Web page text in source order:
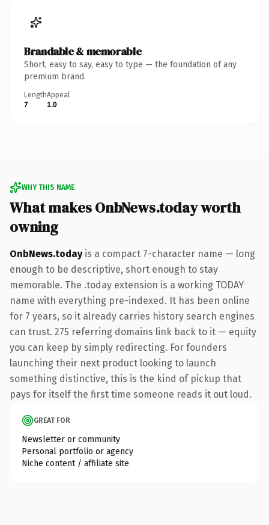
Brandable & memorable
Short, easy to say, easy to type — the foundation of any
premium brand.
Length
7
Appeal
1.0
WHY THIS NAME
What makes OnbNews.today worth
owning
OnbNews.todayis a compact 7-character name — long
enough to be descriptive, short enough to stay
memorable. The .today extension is a working TODAY
name with everything pre-indexed. It has been online
for 7 years, so it already carries history search engines
can trust. 275 referring domains link back to it — equity
you can keep by simply redirecting. For founders
launching their next product looking to launch
something distinctive, this is the kind of pickup that
pays for itself the first time someone reads it out loud.
GREAT FOR
Newsletter or community
Personal portfolio or agency
Niche content / affiliate site